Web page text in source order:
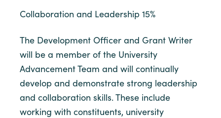
Collaboration and Leadership 15%
The Development Officer and Grant Writer
will be a member of the University
Advancement Team and will continually
develop and demonstrate strong leadership
and collaboration skills. These include
working with constituents, university